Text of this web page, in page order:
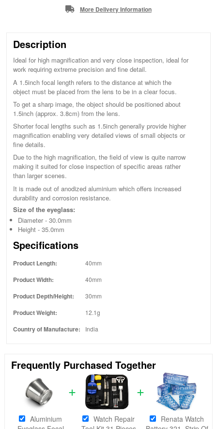
More Delivery Information
Description
Ideal for high magnification and very close inspection, ideal for
work requiring extreme precision and fine detail.
A 1.5inch focal length refers to the distance at which the
object must be placed from the lens to be in a clear focus.
To get a sharp image, the object should be positioned about
1.5inch (approx. 3.8cm) from the lens.
Shorter focal lengths such as 1.5inch generally provide higher
magnification enabling very detailed views of small objects or
fine details.
Due to the high magnification, the field of view is quite narrow
making it suited for close inspection of specific areas rather
than larger scenes.
It is made out of anodized aluminium which offers increased
durability and corrosion resistance.
Size of the eyeglass:
Diameter - 30.0mm
Height - 35.0mm
Specifications
Product Length: 40mm
Product Width: 40mm
Product Depth/Height: 30mm
Product Weight: 12.1g
Country of Manufacture: India
Frequently Purchased Together
Aluminium
Watch Repair
Renata Watch